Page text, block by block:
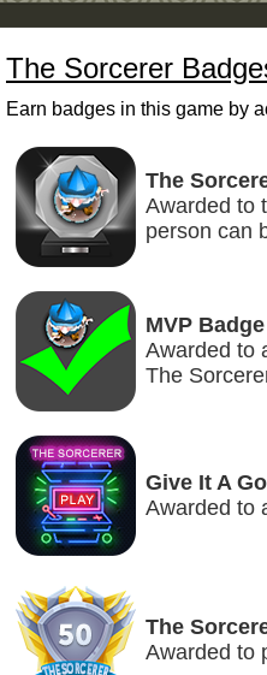
The Sorcerer
Earn badges in this game by
The
Awarded to
person can
MVP
Awarded to
The
Give It A
Awarded to
The
Awarded to